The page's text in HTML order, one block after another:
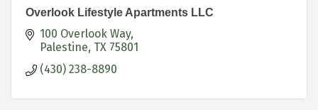
Overlook Lifestyle Apartments LLC
100 Overlook Way
Palestine TX 75801
(430) 238-8890